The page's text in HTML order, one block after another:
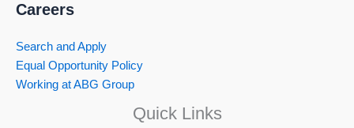
Careers
Search and Apply
Equal Opportunity Policy
Working at ABG Group
Quick Links